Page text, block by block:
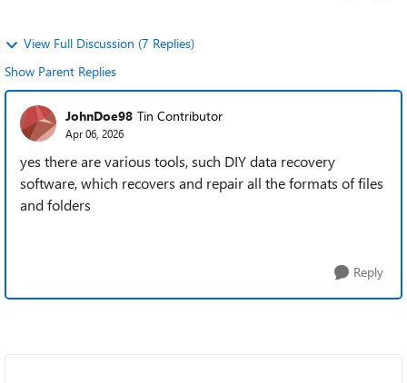
View Full Discussion (7 Replies)
Show Parent Replies
JohnDoe98 Tin Contributor
Apr 06, 2026
yes there are various tools, such DIY data recovery
software, which recovers and repair all the formats of files
and folders
Reply